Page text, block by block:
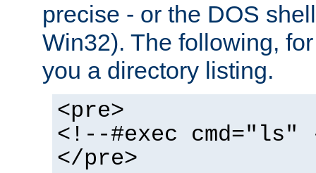
precise - or the DOS
Win32). The following,
you a directory listing.
<pre>
<!--#exec cmd="ls"
</pre>